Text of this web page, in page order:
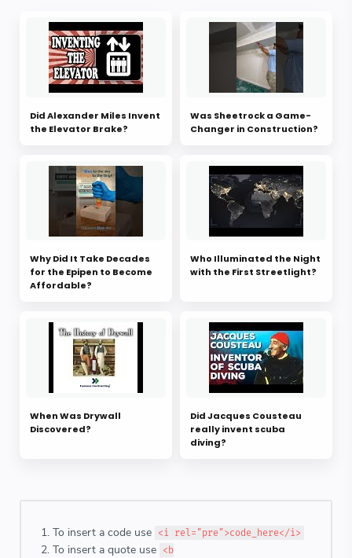
Did Alexander Miles Invent
the Elevator Brake?
Was Sheetrock a Game-
Changer in Construction?
Why Did It Take Decades
for the Epipen to Become
Affordable?
Who Illuminated the Night
with the First Streetlight?
When Was Drywall
Discovered?
Did Jacques Cousteau
really invent scuba
diving?
To insert a code use <i rel="pre">code_here</i>
To insert a quote use
<b